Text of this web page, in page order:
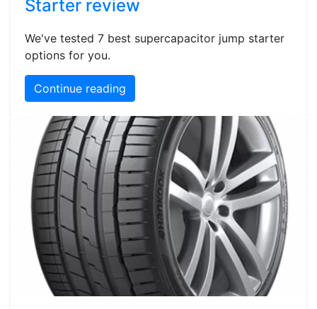
Starter review
We've tested 7 best supercapacitor jump starter
options for you.
Continue reading